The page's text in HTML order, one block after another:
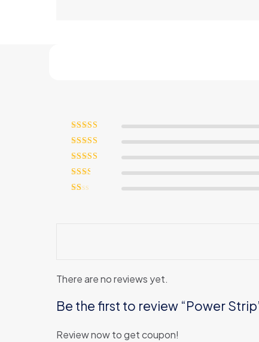
Rated
of 5
Rated
out of 5
Rated
out of 5
Rated
2out
There are no reviews yet.
Be the first to review “Power
Review now to get coupon!